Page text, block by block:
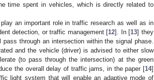
time spent in vehicles, which is directly related to
an important role in traffic research as well as in
detection, or traffic management [12]. In [13] they
through an intersection within the signal phase.
and the vehicle (driver) is advised to either slow
(to pass through the intersection) at the green
the overall delay of traffic jams, in the paper [14]
light system that will enable an adaptive mode of